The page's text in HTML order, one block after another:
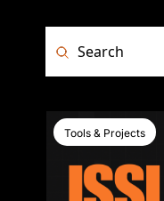
Tools & Projects